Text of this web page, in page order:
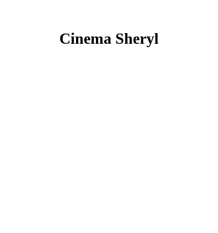
Cinema Sheryl